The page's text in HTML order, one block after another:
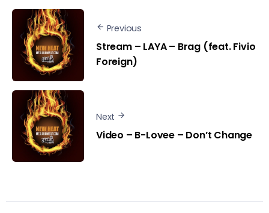
Previous
Stream – LAYA – Brag (feat. Fivio
Foreign)
Next
Video – B-Lovee – Don’t Change